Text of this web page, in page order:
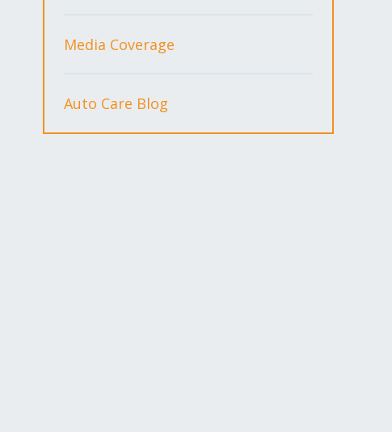
Media Coverage
Auto Care Blog